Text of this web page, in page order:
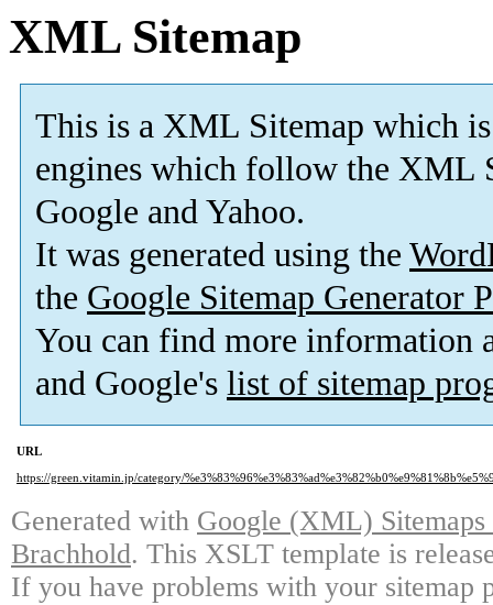
XML Sitemap
This is a XML Sitemap which is
engines which follow the XML
Google and Yahoo.
It was generated using the
the Google Sitemap Generator
You can find more information
and Google's list of sitemap
URL
https://green.vitamin.jp/category/
Generated with Google (XML)
Brachhold. This XSLT template is
If you have problems with your sitemap